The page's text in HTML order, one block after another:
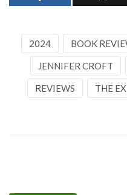
2024 BOOK
JENNIFER CROFT
REVIEWS THE